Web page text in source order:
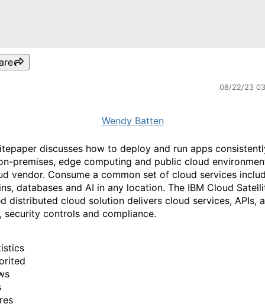
08/22/23
Wendy Batten
discusses how to deploy and run apps
premises, edge computing and public cloud
vendor. Consume a common set of cloud services
databases and AI in any location. The IBM Cloud
distributed cloud solution delivers cloud services, APIs,
security controls and compliance.